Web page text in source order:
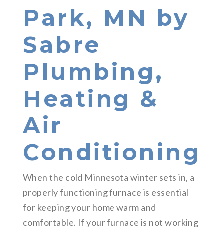
Park, MN by
Sabre
Plumbing,
Heating &
Air
Conditioning
When the cold Minnesota winter sets in, a
properly functioning furnace is essential
for keeping your home warm and
comfortable. If your furnace is not working